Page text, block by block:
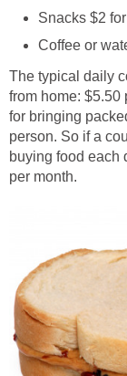
Snacks $2
Coffee or
The typical daily
from home: $5.50
for bringing
person. So if a
buying food each
per month.